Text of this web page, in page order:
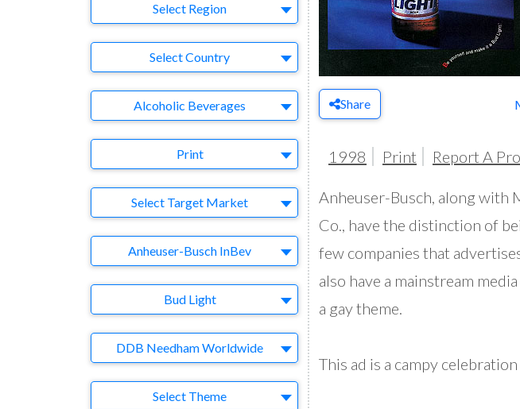
Share
1998 Print Report A
Anheuser-Busch, along with
Co., have the distinction of
few companies that
also have a mainstream
a gay theme.
This ad is a campy
Select Region
Select Country
Business Category
Alcoholic Beverages
Print
Target MarketSelect Target Market
CompanyAnheuser-Busch InBev
Bud Light
AgencyDDB Needham Worldwide
Select Theme